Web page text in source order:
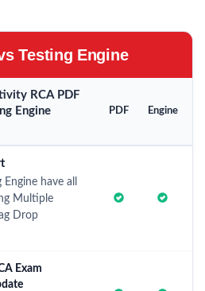
Testing Engine
RCA PDF
Engine
PDF Engine
have all
Multiple
Drop
Exam